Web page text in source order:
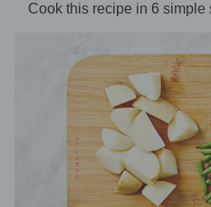
Cook this recipe in 6 simple